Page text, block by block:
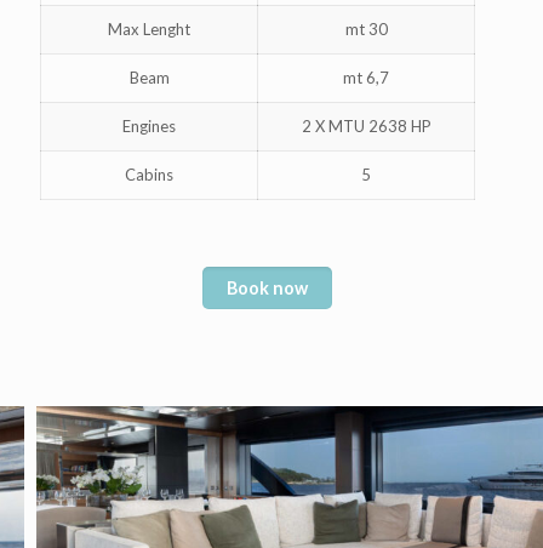
Max Lenght mt 30
Beam mt 6,7
Engines 2 X MTU 2638 HP
Cabins 5
Book now